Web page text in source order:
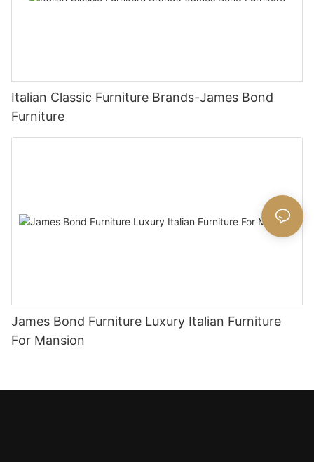
Italian Classic Furniture Brands-James Bond
Furniture
James Bond Furniture Luxury Italian Furniture
For Mansion